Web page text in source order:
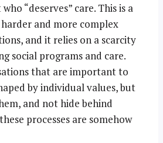
“deserves” care. This is a
and more complex
and it relies on a scarcity
social programs and care.
that are important to
by individual values, but
and not hide behind
processes are somehow